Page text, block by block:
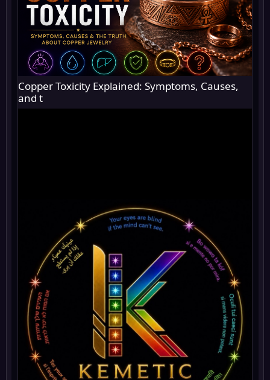
Copper Toxicity Explained: Symptoms, Causes,
and t